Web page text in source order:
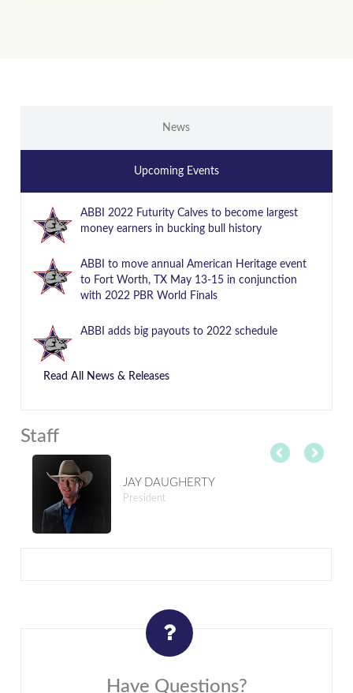
News
Upcoming Events
ABBI 2022 Futurity Calves to become largest
money earners in bucking bull history
ABBI to move annual American Heritage event
to Fort Worth, TX May 13-15 in conjunction
with 2022 PBR World Finals
ABBI adds big payouts to 2022 schedule
Read All News & Releases
Staff
JAY DAUGHERTY
President
Have Questions?